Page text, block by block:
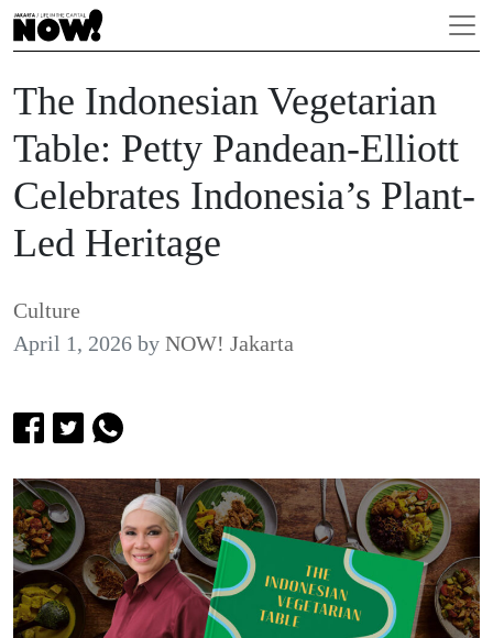
The Indonesian Vegetarian
Table: Petty Pandean-Elliott
Celebrates Indonesia’s Plant-
Led Heritage
Culture
April 1, 2026 by NOW! Jakarta